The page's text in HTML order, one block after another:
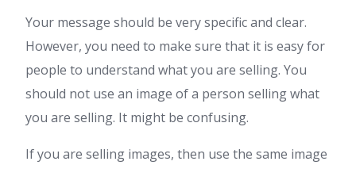
Your message should be very specific and clear.
However, you need to make sure that it is easy for
people to understand what you are selling. You
should not use an image of a person selling what
you are selling. It might be confusing.
If you are selling images, then use the same image